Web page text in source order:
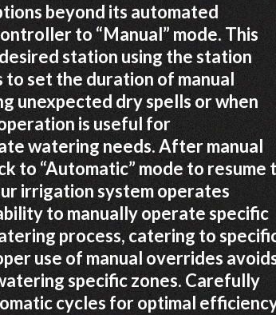
beyond its automated
to “Manual” mode. This
station using the station
set the duration of manual
unexpected dry spells or when
is useful for
watering needs. After manual
to “Automatic” mode to resume
irrigation system operates
to manually operate specific
process, catering to
use of manual overrides
specific zones. Carefully
cycles for optimal